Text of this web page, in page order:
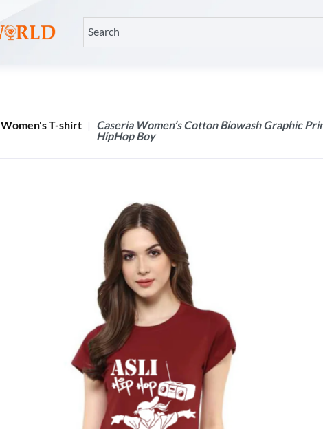
Women's T-shirt
Caseria Women’s Cotton Biowash Graphic
HipHop Boy